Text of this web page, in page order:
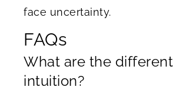
face uncertainty.
FAQs
What are the
intuition?